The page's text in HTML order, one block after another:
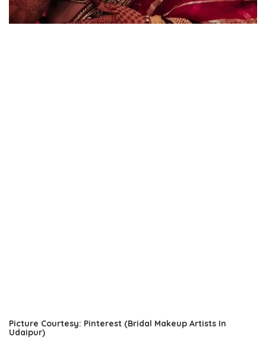
Picture Courtesy: Pinterest (Bridal Makeup Artists In
Udaipur)